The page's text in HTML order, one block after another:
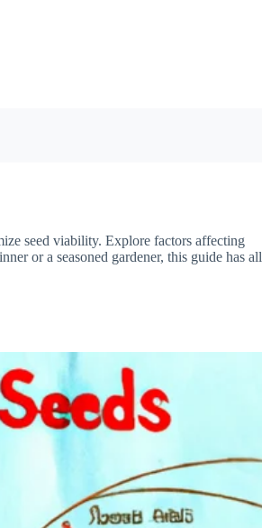
seed viability. Explore factors affecting
or a seasoned gardener, this guide has all